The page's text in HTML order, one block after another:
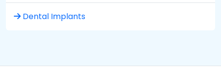
Dental Implants